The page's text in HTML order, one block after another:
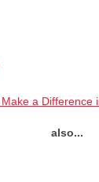
a Difference
also...